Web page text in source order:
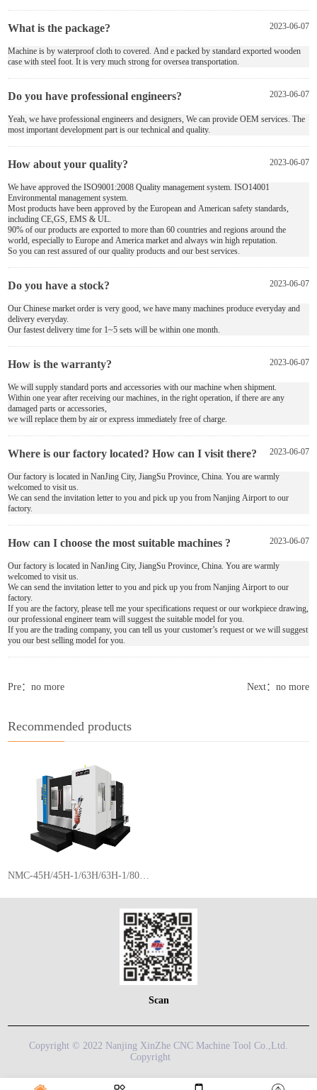
2023-06-07
What is the package?
Machine is by waterproof cloth to covered. And e packed by standard exported wooden
case with steel foot. It is very much strong for oversea transportation.
2023-06-07
Do you have professional engineers?
Yeah, we have professional engineers and designers, We can provide OEM services. The
most important development part is our technical and quality.
2023-06-07
How about your quality?
We have approved the ISO9001:2008 Quality management system. ISO14001
Environmental management system.
Most products have been approved by the European and American safety standards,
including CE,GS, EMS & UL.
90% of our products are exported to more than 60 countries and regions around the
world, especially to Europe and America market and always win high reputation.
So you can rest assured of our quality products and our best services.
2023-06-07
Do you have a stock?
Our Chinese market order is very good, we have many machines produce everyday and
delivery everyday.
Our fastest delivery time for 1~5 sets will be within one month.
2023-06-07
How is the warranty?
We will supply standard ports and accessories with our machine when shipment.
Within one year after receiving our machines, in the right operation, if there are any
damaged parts or accessories,
we will replace them by air or express immediately free of charge.
2023-06-07
Where is our factory located? How can I visit there?
Our factory is located in NanJing City, JiangSu Province, China. You are warmly
welcomed to visit us.
We can send the invitation letter to you and pick up you from Nanjing Airport to our
factory.
2023-06-07
How can I choose the most suitable machines ?
Our factory is located in NanJing City, JiangSu Province, China. You are warmly
welcomed to visit us.
We can send the invitation letter to you and pick up you from Nanjing Airport to our
factory.
If you are the factory, please tell me your specifications request or our workpiece drawing,
our professional engineer team will suggest the suitable model for you.
If you are the trading company, you can tell us your customer’s request or we will suggest
you our best selling model for you.
Pre：no more Next：no more
Recommended products
NMC-45H/45H-1/63H/63H-1/80H/80H-1/100H/100H-1
Scan
Copyright © 2022 Nanjing XinZhe CNC Machine Tool Co.,Ltd.
Copyright